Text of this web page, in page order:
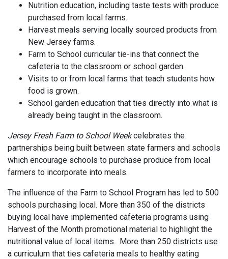
Nutrition education, including taste tests with produce
purchased from local farms.
Harvest meals serving locally sourced products from
New Jersey farms.
Farm to School curricular tie-ins that connect the
cafeteria to the classroom or school garden.
Visits to or from local farms that teach students how
food is grown.
School garden education that ties directly into what is
already being taught in the classroom.
Jersey Fresh Farm to School Weekcelebrates the
partnerships being built between state farmers and schools
which encourage schools to purchase produce from local
farmers to incorporate into meals.
The influence of the Farm to School Program has led to 500
schools purchasing local. More than 350 of the districts
buying local have implemented cafeteria programs using
Harvest of the Month promotional material to highlight the
nutritional value of local items. More than 250 districts use
a curriculum that ties cafeteria meals to healthy eating